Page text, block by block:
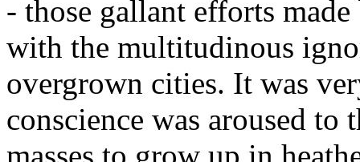
- those gallant efforts
with the multitudinous
overgrown cities. It was
conscience was aroused
masses to grow up in